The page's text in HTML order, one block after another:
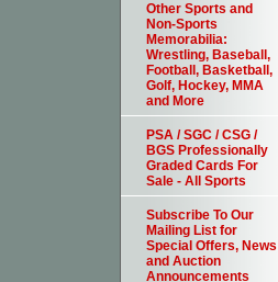
Other Sports and
Non-Sports
Memorabilia:
Wrestling, Baseball,
Football, Basketball,
Golf, Hockey, MMA
and More
PSA / SGC / CSG /
BGS Professionally
Graded Cards For
Sale - All Sports
Subscribe To Our
Mailing List for
Special Offers, News
and Auction
Announcements